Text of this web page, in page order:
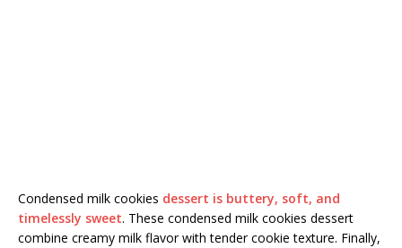
Condensed milk cookies dessert is buttery, soft, and
timelessly sweet. These condensed milk cookies dessert
combine creamy milk flavor with tender cookie texture. Finally,